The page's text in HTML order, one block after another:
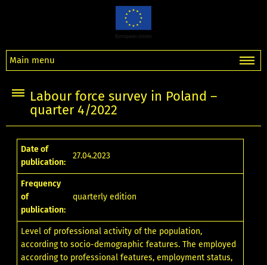
Main menu
Labour force survey in Poland –
quarter 4/2022
Date of
publication:
27.04.2023
Frequency
of
publication:
quarterly edition
Level of professional activity of the population,
according to socio-demographic features. The employed
according to professional features, employment status,